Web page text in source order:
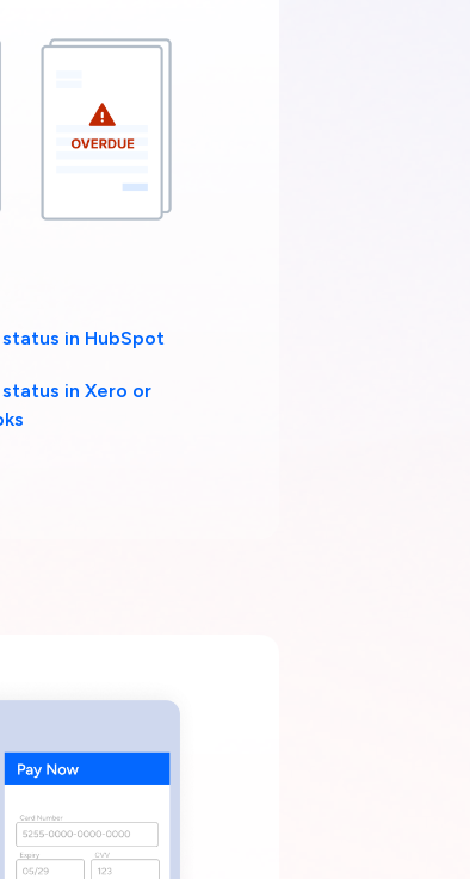
in HubSpot
in Xero or